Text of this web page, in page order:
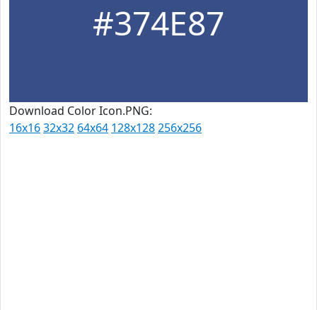
#374E87
Download Color Icon.PNG:
16x1632x32 64x64 128x128256x256